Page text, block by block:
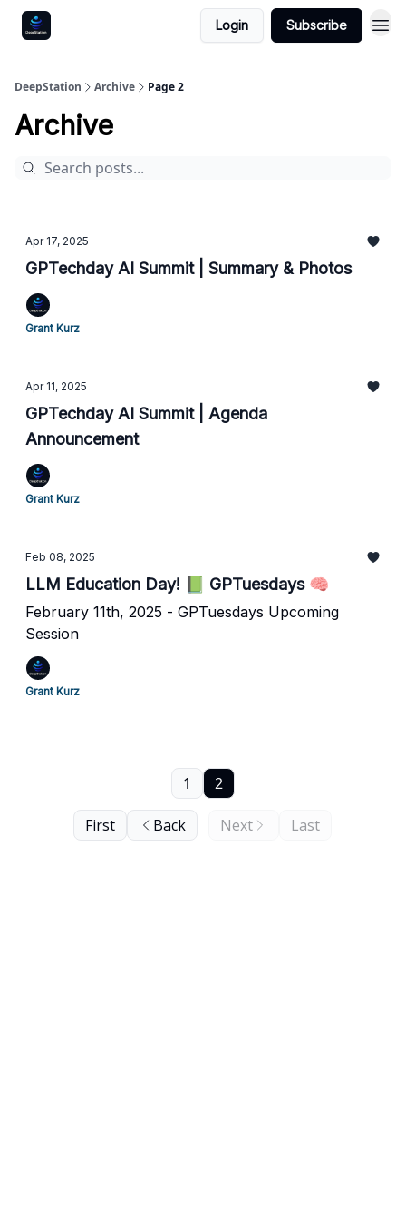
Login Subscribe
DeepStation Archive Page 2
Archive
Apr 17, 2025
GPTechday AI Summit | Summary & Photos
Grant Kurz
Apr 11, 2025
GPTechday AI Summit | Agenda
Announcement
Grant Kurz
Feb 08, 2025
LLM Education Day! 📗 GPTuesdays 🧠
February 11th, 2025 - GPTuesdays Upcoming
Session
Grant Kurz
First Back
1 2
Next Last